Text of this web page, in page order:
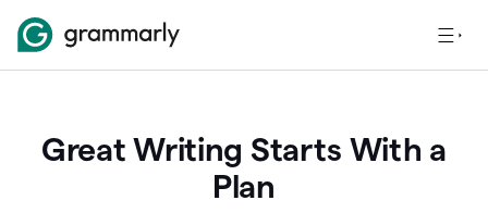
Great Writing Starts With a
Plan